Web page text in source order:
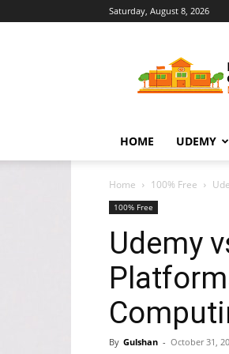
Saturday, August 8, 2026
HOME UDEMY
Home 100% Free
100% Free
Udemy
By Gulshan - October 31,